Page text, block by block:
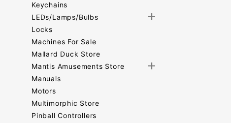
Keychains
LEDs/Lamps/Bulbs
Locks
Machines For Sale
Mallard Duck Store
Mantis Amusements Store
Manuals
Motors
Multimorphic Store
Pinball Controllers